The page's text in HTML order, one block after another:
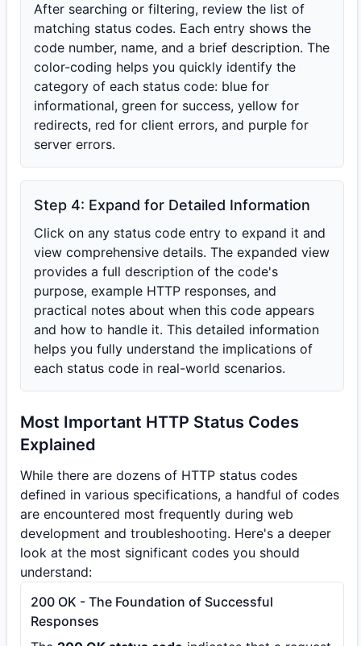
After searching or filtering, review the list of
matching status codes. Each entry shows the
code number, name, and a brief description. The
color-coding helps you quickly identify the
category of each status code: blue for
informational, green for success, yellow for
redirects, red for client errors, and purple for
server errors.
Step 4: Expand for Detailed Information
Click on any status code entry to expand it and
view comprehensive details. The expanded view
provides a full description of the code's
purpose, example HTTP responses, and
practical notes about when this code appears
and how to handle it. This detailed information
helps you fully understand the implications of
each status code in real-world scenarios.
Most Important HTTP Status Codes
Explained
While there are dozens of HTTP status codes
defined in various specifications, a handful of codes
are encountered most frequently during web
development and troubleshooting. Here's a deeper
look at the most significant codes you should
understand:
200 OK - The Foundation of Successful
Responses